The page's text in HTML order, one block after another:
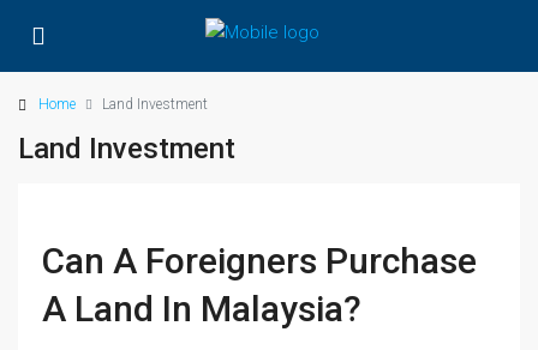
Home Land Investment
Land Investment
Can A Foreigners Purchase
A Land In Malaysia?